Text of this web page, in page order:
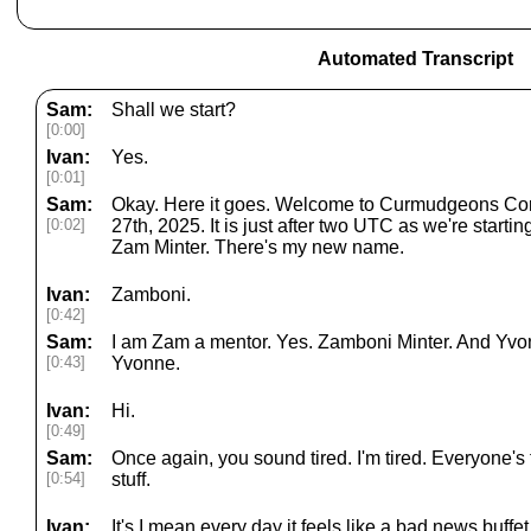
Automated Transcript
Sam:
[0:00]
Shall we start?
Ivan:
[0:01]
Yes.
Sam:
[0:02]
Okay. Here it goes. Welcome to Curmudgeons
27th, 2025. It is just after two UTC as we're
Zam Minter. There's my new name.
Ivan:
[0:42]
Zamboni.
Sam:
[0:43]
I am Zam a mentor. Yes. Zamboni Minter. And
Yvonne.
Ivan:
[0:49]
Hi.
Sam:
[0:54]
Once again, you sound tired. I'm tired.
stuff.
Ivan: It's I mean every day it feels like a bad news